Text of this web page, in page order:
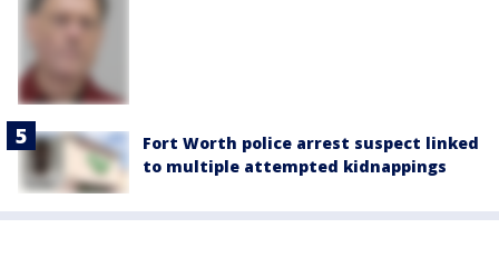
Fort Worth police arrest suspect linked
to multiple attempted kidnappings